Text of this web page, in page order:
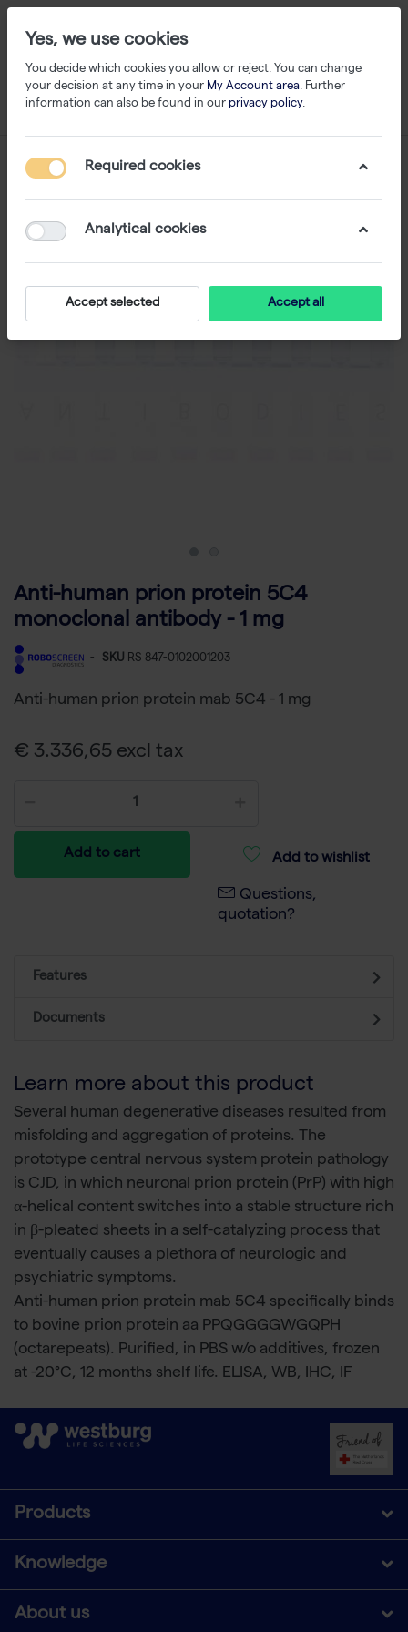
Anti-human prion protein 5C4
monoclonal antibody - 1 mg
- SKU RS 847-0102001203
Anti-human prion protein mab 5C4 - 1 mg
€ 3.336,65 excl tax
Add to cart Add to wishlist
Questions,
quotation?
Features
Documents
Learn more about this product
Several human degenerative diseases resulted from
misfolding and aggregation of proteins. The
prototype central nervous system protein pathology
is CJD, in which neuronal prion protein (PrP) with high
α-helical content switches into a stable structure rich
in β-pleated sheets in a self-catalyzing process that
eventually causes a plethora of neurologic and
psychiatric symptoms.
Anti-human prion protein mab 5C4 specifically binds
to bovine prion protein aa PPQGGGGWGQPH
(octarepeats). Purified, in PBS w/o additives, frozen
at -20°C, 12 months shelf life. ELISA, WB, IHC, IF
Products
Knowledge
About us
Yes, we use cookies
You decide which cookies you allow or reject. You can change
your decision at any time in your My Account area. Further
information can also be found in our privacy policy.
Required cookies
Analytical cookies
Accept selected Accept all